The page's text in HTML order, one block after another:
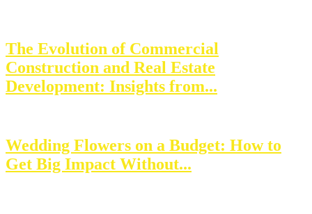
The Evolution of Commercial
Construction and Real Estate
Development: Insights from...
Wedding Flowers on a Budget: How to
Get Big Impact Without...